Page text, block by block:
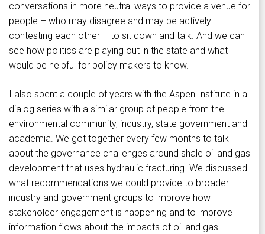
conversations in more neutral ways to provide a venue for
people – who may disagree and may be actively
contesting each other – to sit down and talk. And we can
see how politics are playing out in the state and what
would be helpful for policy makers to know.
I also spent a couple of years with the Aspen Institute in a
dialog series with a similar group of people from the
environmental community, industry, state government and
academia. We got together every few months to talk
about the governance challenges around shale oil and gas
development that uses hydraulic fracturing. We discussed
what recommendations we could provide to broader
industry and government groups to improve how
stakeholder engagement is happening and to improve
information flows about the impacts of oil and gas